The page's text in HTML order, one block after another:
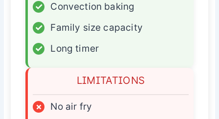
✓
Convection baking
✓
Family size capacity
✓
Long timer
LIMITATIONS
×
No air fry